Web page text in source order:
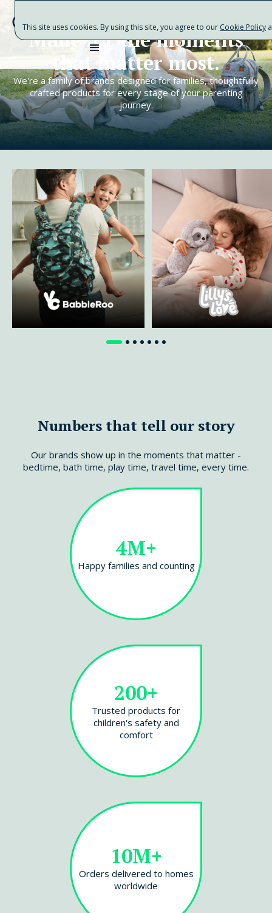
This site uses cookies. By using this site, you agree to our Cookie Policy
Made for the moments
that matter most.
We're a family of brands designed for families, thoughtfully
crafted products for every stage of your parenting
journey.
Read more Read more
Numbers that tell our story
Our brands show up in the moments that matter -
bedtime, bath time, play time, travel time, every time.
4M+
Happy families and counting
200+
Trusted products for
children's safety and
comfort
10M+
Orders delivered to homes
worldwide